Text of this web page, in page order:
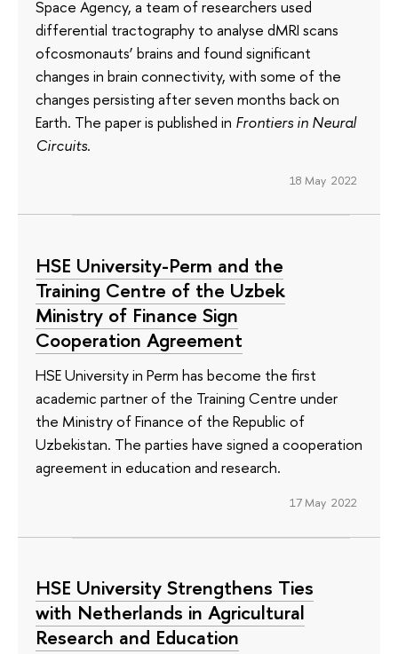
Space Agency, a team of researchers used
differential tractography to analyse dMRI scans
ofcosmonauts’ brains and found significant
changes in brain connectivity, with some of the
changes persisting after seven months back on
Earth. The paper is published in Frontiers in Neural
Circuits.
18 May 2022
HSE University-Perm and the
Training Centre of the Uzbek
Ministry of Finance Sign
Cooperation Agreement
HSE University in Perm has become the first
academic partner of the Training Centre under
the Ministry of Finance of the Republic of
Uzbekistan. The parties have signed a cooperation
agreement in education and research.
17 May 2022
HSE University Strengthens Ties
with Netherlands in Agricultural
Research and Education